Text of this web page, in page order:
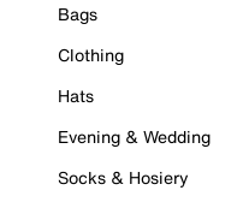
Bags
Clothing
Hats
Evening & Wedding
Socks & Hosiery